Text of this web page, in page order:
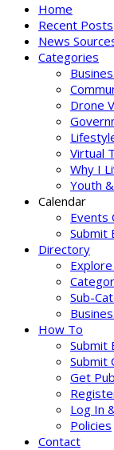
Home
Recent Posts
News
Categories
Drone
Virtual
Why I
Youth
Calendar
Events
Submit
Directory
Sub-
How To
Submit
Submit
Get
Log In
Policies
Contact